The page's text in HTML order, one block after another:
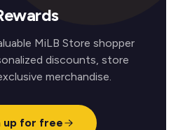
MiLB Store shopper
discounts, store
merchandise.
up for free